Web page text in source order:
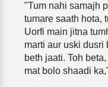
"Tum nahi samajh
tumare saath hota,
Uorfi main jitna
marti aur uski
beth jaati. Toh
mat bolo shaadi